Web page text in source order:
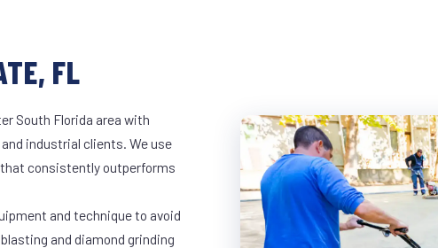
FL
South Florida area with
industrial clients. We use
consistently outperforms
and technique to avoid
and diamond grinding